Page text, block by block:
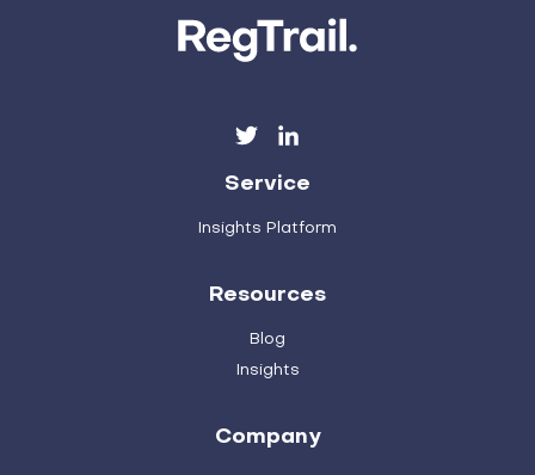
Service
Insights Platform
Resources
Blog
Insights
Company